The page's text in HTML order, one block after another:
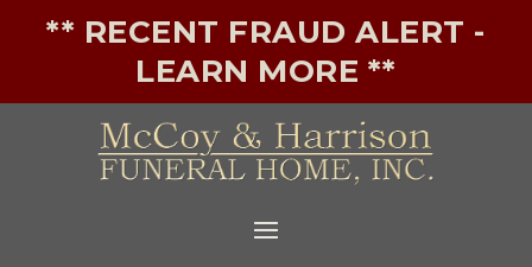
** RECENT FRAUD ALERT -
LEARN MORE **